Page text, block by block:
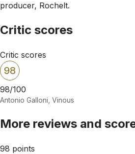
producer, Rochelt.
Critic scores
Critic scores
98
98/100
Antonio Galloni, Vinous
More reviews and
98 points